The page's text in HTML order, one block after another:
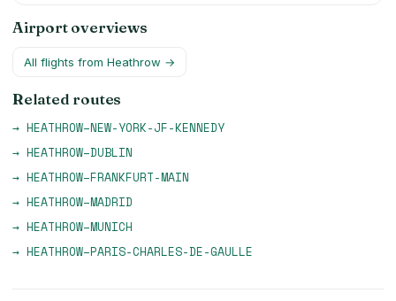
Airport overviews
All flights from Heathrow →
Related routes
→ HEATHROW–NEW-YORK-JF-KENNEDY
→ HEATHROW–DUBLIN
→ HEATHROW–FRANKFURT-MAIN
→ HEATHROW–MADRID
→ HEATHROW–MUNICH
→ HEATHROW–PARIS-CHARLES-DE-GAULLE